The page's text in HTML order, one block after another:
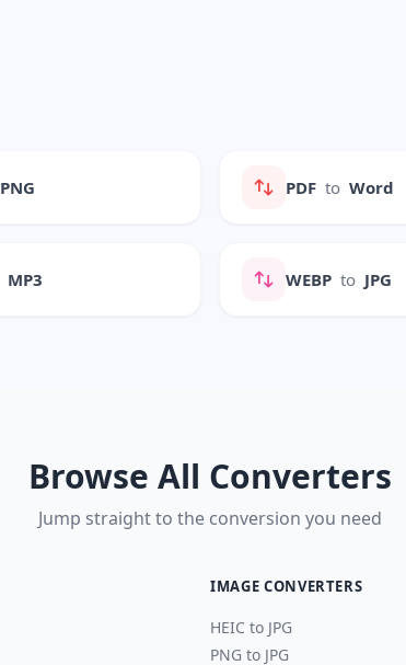
PNG PDF to Word
MP3 WEBP to JPG
Browse All Converters
Jump straight to the conversion you need
IMAGE CONVERTERS
HEIC to JPG
PNG to JPG